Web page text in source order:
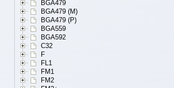
BGA479
BGA479 (M)
BGA479 (P)
BGA559
BGA592
C32
F
FL1
FM1
FM2